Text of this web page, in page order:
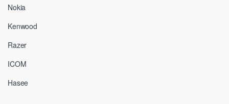
Nokia
Kenwood
Razer
ICOM
Hasee